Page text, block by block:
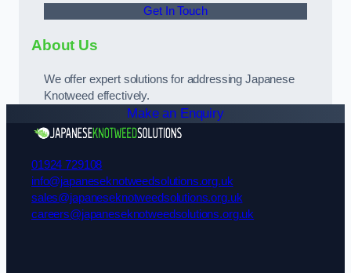
Get In Touch
About Us
We offer expert solutions for addressing Japanese
Knotweed effectively.
Make an Enquiry
01924 729108
info@japaneseknotweedsolutions.org.uk
sales@japaneseknotweedsolutions.org.uk
careers@japaneseknotweedsolutions.org.uk